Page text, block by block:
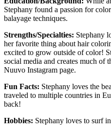
Stephany found a passion for
balayage techniques.
Strengths/Specialties: Stephany
her favorite thing about hair
excited to grow outside of color!
social media and creates much of
Nuuvo Instagram page.
Fun Facts: Stephany loves the
traveled to multiple countries in
back!
Hobbies: Stephany loves to surf